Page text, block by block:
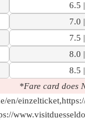
6.5
7.0
7.5
8.0
8.5
*Fare card does
en/